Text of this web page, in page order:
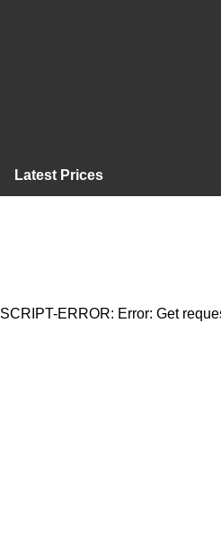
Latest Prices
SCRIPT-ERROR: Error: Get